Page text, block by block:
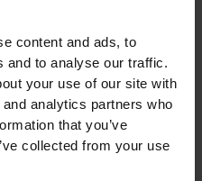
content and ads, to
and to analyse our traffic.
your use of our site with
analytics partners who
that you’ve
collected from your use